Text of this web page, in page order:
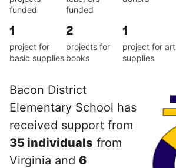
funded
funded
1
project for
basic supplies
2
projects for
books
1
project for art
supplies
Bacon District
Elementary School has
received support from
35 individuals from
Virginia and 6